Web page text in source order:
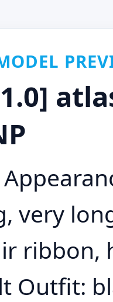
very
ribbon,
Outfit: